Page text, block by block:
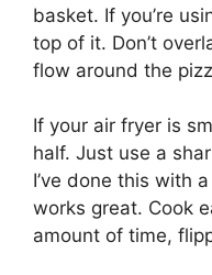
basket. If you’re
top of it. Don’t
flow around the
If your air fryer is
half. Just use a
I’ve done this with
works great. Cook
amount of time,